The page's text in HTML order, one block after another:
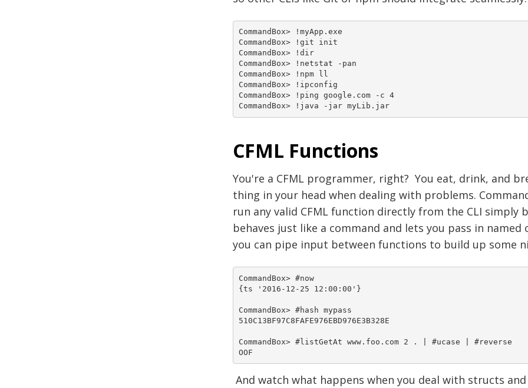
CommandBox> !myApp.exe
CommandBox> !git init
CommandBox> !dir
CommandBox> !netstat -pan
CommandBox> !npm ll
CommandBox> !ipconfig
CommandBox> !ping google.com -c 4
CommandBox> !java -jar myLib.jar
CFML Functions
You're a CFML programmer, right? You eat, drink, and
thing in your head when dealing with problems.
run any valid CFML function directly from the CLI
behaves just like a command and lets you pass in
you can pipe input between functions to build up some
CommandBox> #now
{ts '2016-12-25 12:00:00'}
CommandBox> #hash mypass
510C13BF97C8FAFE976EBD976E3B328E
CommandBox> #listGetAt www.foo.com 2 . | #ucase | #reverse
OOF
And watch what happens when you deal with structs